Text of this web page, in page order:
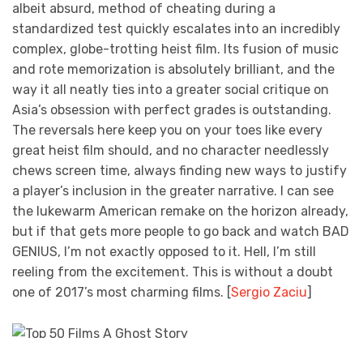
albeit absurd, method of cheating during a
standardized test quickly escalates into an incredibly
complex, globe-trotting heist film. Its fusion of music
and rote memorization is absolutely brilliant, and the
way it all neatly ties into a greater social critique on
Asia’s obsession with perfect grades is outstanding.
The reversals here keep you on your toes like every
great heist film should, and no character needlessly
chews screen time, always finding new ways to justify
a player’s inclusion in the greater narrative. I can see
the lukewarm American remake on the horizon already,
but if that gets more people to go back and watch BAD
GENIUS, I’m not exactly opposed to it. Hell, I’m still
reeling from the excitement. This is without a doubt
one of 2017’s most charming films. [Sergio Zaciu]